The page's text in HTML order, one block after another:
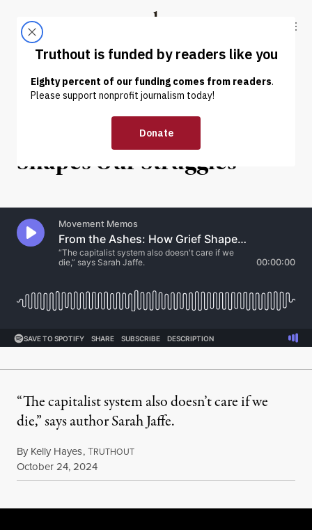
Truthout
ABOUT LATEST DONATE
INTERVIEW | POLITICS & ELECTIONS
From the Ashes: How Grief
Shapes Our Struggles
“The capitalist system also doesn’t care if we
die,” says author Sarah Jaffe.
By Kelly Hayes,TRUTHOUT
Published
October 24, 2024